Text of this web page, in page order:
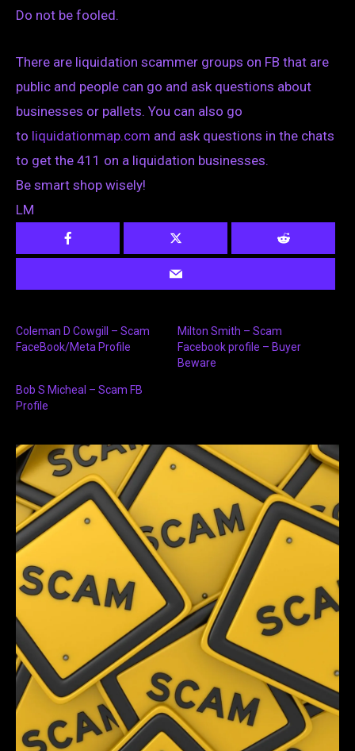
Do not be fooled.
There are liquidation scammer groups on FB that are
public and people can go and ask questions about
businesses or pallets. You can also go
to liquidationmap.com and ask questions in the chats
to get the 411 on a liquidation businesses.
Be smart shop wisely!
LM
Coleman D Cowgill – Scam
FaceBook/Meta Profile
Milton Smith – Scam
Facebook profile – Buyer
Beware
Bob S Micheal – Scam FB
Profile